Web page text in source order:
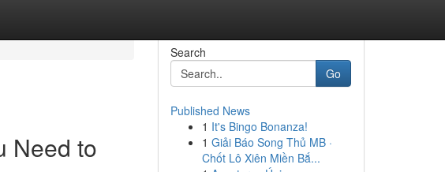
Need to
Search
Go
Published News
1 It's Bingo Bonanza!
1 Giải Báo Song Thủ MB ·
Chốt Lô Xiên Miền Bắ...